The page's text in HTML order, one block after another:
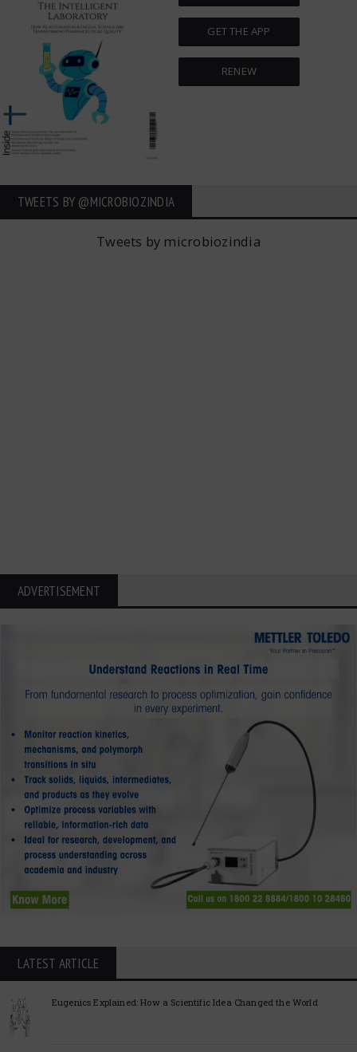
GET THE APP
RENEW
TWEETS BY ‎@MICROBIOZINDIA
Tweets by microbiozindia
ADVERTISEMENT
LATEST ARTICLE
Eugenics Explained: How a Scientific Idea Changed the World